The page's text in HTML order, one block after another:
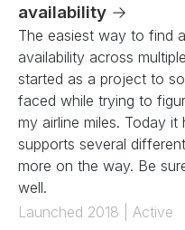
availability →
The easiest way to find
availability across
started as a project to
faced while trying to
my airline miles. Today
supports several
more on the way. Be
well.
Launched 2018 | Active